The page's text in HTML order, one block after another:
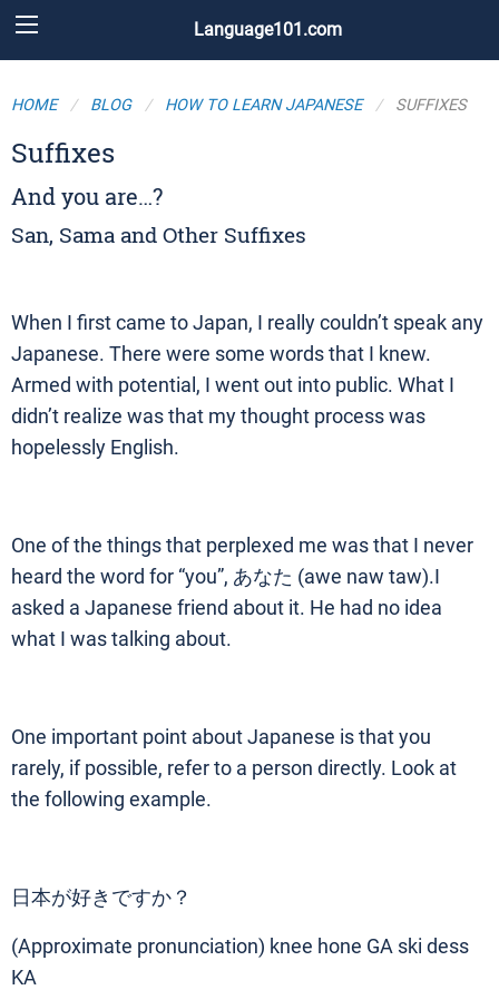
Language101.com
HOME BLOG HOW TO LEARN JAPANESE SUFFIXES
Suffixes
And you are…?
San, Sama and Other Suffixes
When I first came to Japan, I really couldn’t speak any
Japanese. There were some words that I knew.
Armed with potential, I went out into public. What I
didn’t realize was that my thought process was
hopelessly English.
One of the things that perplexed me was that I never
heard the word for “you”, あなた (awe naw taw).I
asked a Japanese friend about it. He had no idea
what I was talking about.
One important point about Japanese is that you
rarely, if possible, refer to a person directly. Look at
the following example.
日本が好きですか？
(Approximate pronunciation) knee hone GA ski dess
KA